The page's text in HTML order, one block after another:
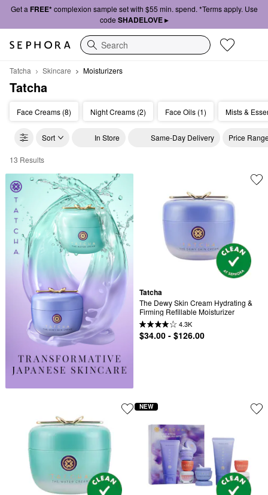
Get a FREE*complexion sample set with $55 min. spend. *Terms apply. Use
code SHADELOVE ▸
Search
Tatcha Skincare Moisturizers
Tatcha
Face Creams (8) Night Creams (2) Face Oils (1) Mists &
Sort In Store Same-Day Delivery Price
Tatcha Moisturizers
13 Results
Tatcha
The Dewy Skin Cream Hydrating &
Firming Refillable Moisturizer
4.3K
$34.00 - $126.00
NEW